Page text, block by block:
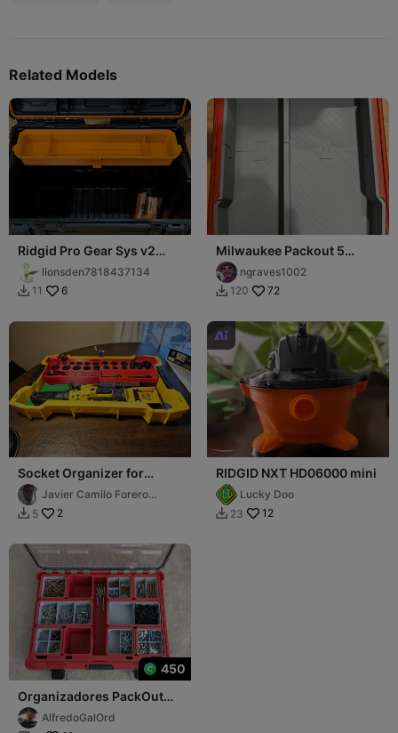
Related Models
Ridgid Pro Gear Sys v2
Traylionsden7818437134
 11 6
Milwaukee Packout 5
Compartment Deep
organization Trays
ngraves1002
 120 72
Socket Organizer for
Dewalt Toughsystem trays
Javier Camilo Forero
Rodríguez
 5 2

RIDGID NXT HD06000 mini
Lucky Doo
 23 12
450
Organizadores PackOut
48-22-8430
AlfredoGalOrd